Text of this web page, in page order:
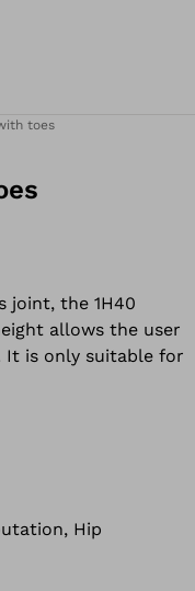
toes
joint, the 1H40
allows the user
It is only suitable for
Hip